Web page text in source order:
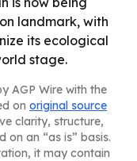
landmark, with
its ecological
stage.
AGP Wire with the
on original source
clarity, structure,
on an “as is” basis.
it may contain